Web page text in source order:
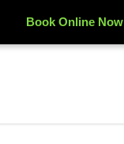
Book Online Now